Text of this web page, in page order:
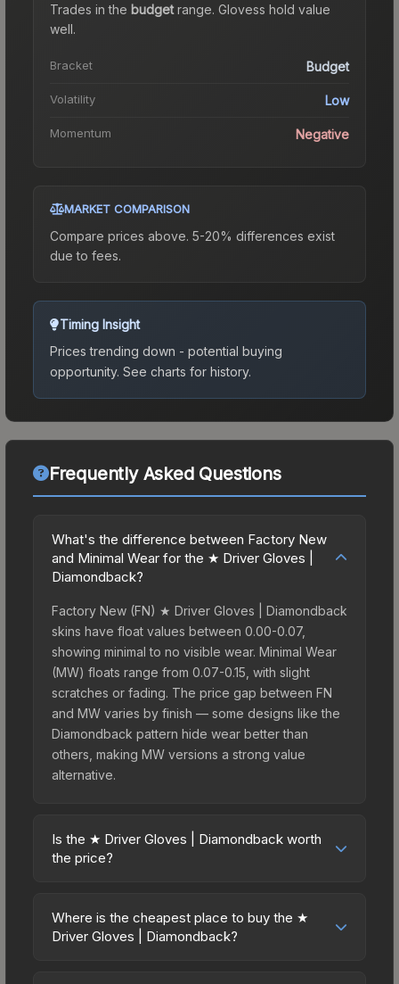
Trades in the budgetrange. Glovess hold value
well.
Bracket Budget
Volatility Low
Momentum Negative
MARKET COMPARISON
Compare prices above. 5-20% differences exist
due to fees.
Timing Insight
Prices trending down - potential buying
opportunity. See charts for history.
Frequently Asked Questions
What's the difference between Factory New
and Minimal Wear for the ★ Driver Gloves |
Diamondback?
Factory New (FN) ★ Driver Gloves | Diamondback
skins have float values between 0.00-0.07,
showing minimal to no visible wear. Minimal Wear
(MW) floats range from 0.07-0.15, with slight
scratches or fading. The price gap between FN
and MW varies by finish — some designs like the
Diamondback pattern hide wear better than
others, making MW versions a strong value
alternative.
Is the ★ Driver Gloves | Diamondback worth
the price?
mid-to-high price bracket. It features a distinctive
Diamondback design that stands out in-game and
Where is the cheapest place to buy the ★
Driver Gloves | Diamondback?